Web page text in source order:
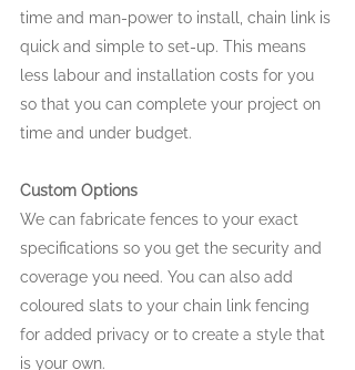
time and man-power to install, chain link is
quick and simple to set-up. This means
less labour and installation costs for you
so that you can complete your project on
time and under budget.
Custom Options
We can fabricate fences to your exact
specifications so you get the security and
coverage you need. You can also add
coloured slats to your chain link fencing
for added privacy or to create a style that
is your own.